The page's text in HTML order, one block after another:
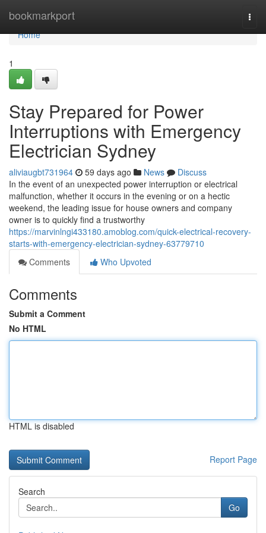
bookmarkport
Home
Home
1
Stay Prepared for Power
Interruptions with Emergency
Electrician Sydney
aliviaugbt731964 59 days ago News
Discuss
In the event of an unexpected power interruption or electrical
malfunction, whether it occurs in the evening or on a hectic
weekend, the leading issue for house owners and company
owner is to quickly find a trustworthy
https://marvinlngi433180.amoblog.com/quick-electrical-recovery-
starts-with-emergency-electrician-sydney-63779710
Comments
Who Upvoted
Comments
Submit a Comment
No HTML
HTML is disabled
Report Page
Search
Go